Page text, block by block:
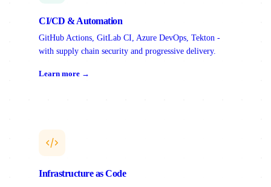
CI/CD & Automation
GitHub Actions, GitLab CI, Azure DevOps, Tekton -
with supply chain security and progressive delivery.
Learn more →
Infrastructure as Code